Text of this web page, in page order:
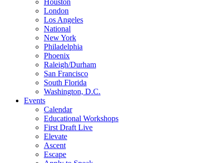
Houston
London
Los Angeles
National
New York
Philadelphia
Phoenix
Raleigh/Durham
San Francisco
South Florida
Washington, D.C.
Events
Calendar
Educational Workshops
First Draft Live
Elevate
Ascent
Escape